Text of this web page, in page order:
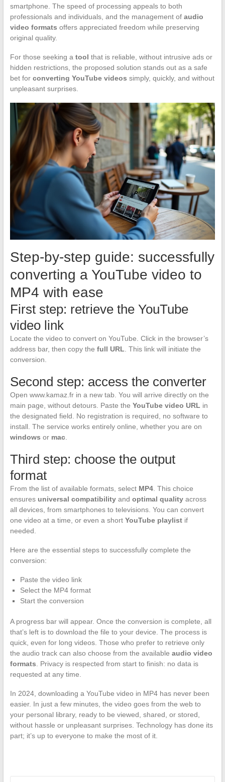
smartphone. The speed of processing appeals to both
professionals and individuals, and the management of audio
video formats offers appreciated freedom while preserving
original quality.
For those seeking a tool that is reliable, without intrusive ads or
hidden restrictions, the proposed solution stands out as a safe
bet for converting YouTube videos simply, quickly, and without
unpleasant surprises.
Step-by-step guide: successfully
converting a YouTube video to
MP4 with ease
First step: retrieve the YouTube
video link
Locate the video to convert on YouTube. Click in the browser’s
address bar, then copy the full URL . This link will initiate the
conversion.
Second step: access the converter
Open www.kamaz.fr in a new tab. You will arrive directly on the
main page, without detours. Paste the YouTube video URL in
the designated field. No registration is required, no software to
install. The service works entirely online, whether you are on
windows or mac.
Third step: choose the output
format
From the list of available formats, select MP4. This choice
ensures universal compatibilityand optimal qualityacross
all devices, from smartphones to televisions. You can convert
one video at a time, or even a short YouTube playlistif
needed.
Here are the essential steps to successfully complete the
conversion:
Paste the video link
Select the MP4 format
Start the conversion
A progress bar will appear. Once the conversion is complete, all
that’s left is to download the file to your device. The process is
quick, even for long videos. Those who prefer to retrieve only
the audio track can also choose from the available audio video
formats . Privacy is respected from start to finish: no data is
requested at any time.
In 2024, downloading a YouTube video in MP4 has never been
easier. In just a few minutes, the video goes from the web to
your personal library, ready to be viewed, shared, or stored,
without hassle or unpleasant surprises. Technology has done its
part; it’s up to everyone to make the most of it.